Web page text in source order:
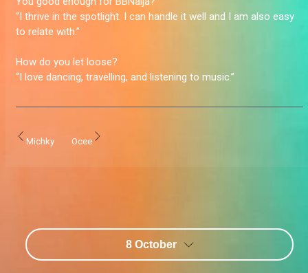
“I thrive in the spotlight. I can handle it well and I am also easy
to relate with.”
How do you let loose?
“I love dancing, travelling, and listening to music.”
Michky Ocee
8 October